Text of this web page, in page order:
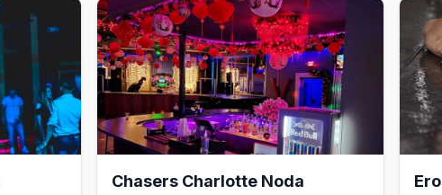
Chasers Charlotte Noda